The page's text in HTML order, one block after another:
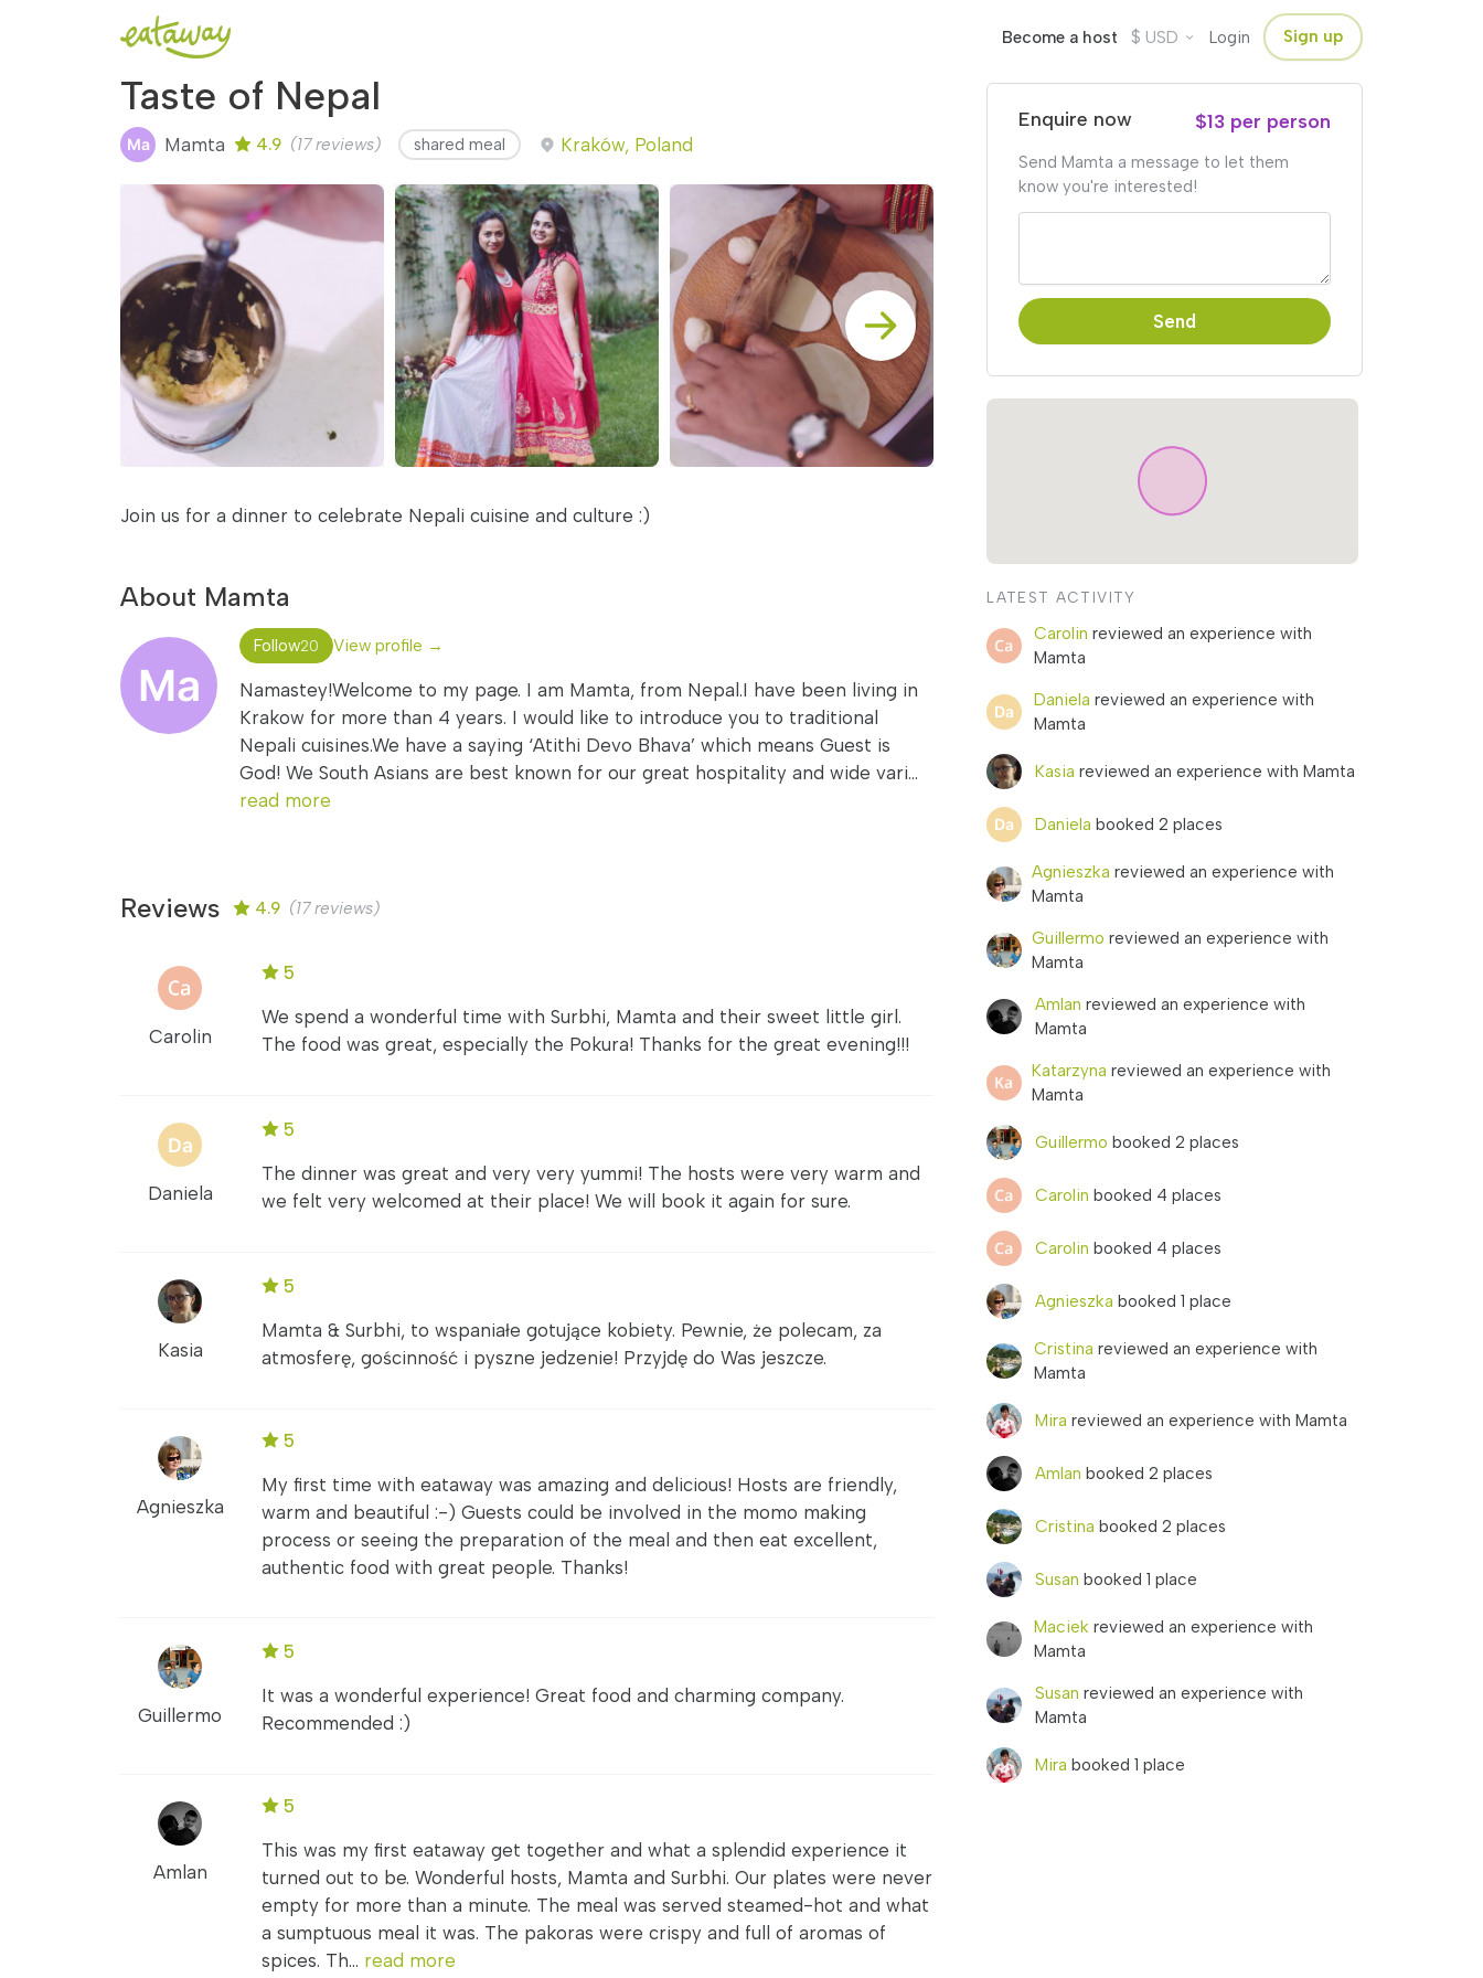
Become a host $ USD Login Sign up
Taste of Nepal
Mamta 4.9 (17 reviews) shared meal Kraków, Poland
Join us for a dinner to celebrate Nepali cuisine and culture :)
About Mamta
Follow20 View profile →
Namastey!Welcome to my page. I am Mamta, from Nepal.I have been living in
Krakow for more than 4 years. I would like to introduce you to traditional
Nepali cuisines.We have a saying ‘Atithi Devo Bhava’ which means Guest is
God! We South Asians are best known for our great hospitality and wide vari...
read more
Reviews 4.9 (17 reviews)
Carolin
5
We spend a wonderful time with Surbhi, Mamta and their sweet little girl.
The food was great, especially the Pokura! Thanks for the great evening!!!
Daniela
5
The dinner was great and very very yummi! The hosts were very warm and
we felt very welcomed at their place! We will book it again for sure.
Kasia
5
Mamta & Surbhi, to wspaniałe gotujące kobiety. Pewnie, że polecam, za
atmosferę, gościnność i pyszne jedzenie! Przyjdę do Was jeszcze.
Agnieszka
5
My first time with eataway was amazing and delicious! Hosts are friendly,
warm and beautiful :-) Guests could be involved in the momo making
process or seeing the preparation of the meal and then eat excellent,
authentic food with great people. Thanks!
Guillermo
5
It was a wonderful experience! Great food and charming company.
Recommended :)
Amlan
5
This was my first eataway get together and what a splendid experience it
turned out to be. Wonderful hosts, Mamta and Surbhi. Our plates were never
empty for more than a minute. The meal was served steamed-hot and what
a sumptuous meal it was. The pakoras were crispy and full of aromas of
spices. Th... read more
Enquire now $13 per person
Send Mamta a message to let them
know you're interested!
Send
LATEST ACTIVITY
Carolin reviewed an experience with
Mamta
Daniela reviewed an experience with
Mamta
Kasia reviewed an experience with Mamta
Daniela booked 2 places
Agnieszka reviewed an experience with
Mamta
Guillermo reviewed an experience with
Mamta
Amlan reviewed an experience with
Mamta
Katarzyna reviewed an experience with
Mamta
Guillermo booked 2 places
Carolin booked 4 places
Carolin booked 4 places
Agnieszka booked 1 place
Cristina reviewed an experience with
Mamta
Mira reviewed an experience with Mamta
Amlan booked 2 places
Cristina booked 2 places
Susan booked 1 place
Maciek reviewed an experience with
Mamta
Susan reviewed an experience with
Mamta
Mira booked 1 place